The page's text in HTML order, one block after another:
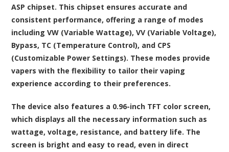
ASP chipset. This chipset ensures accurate and
consistent performance, offering a range of modes
including VW (Variable Wattage), VV (Variable Voltage),
Bypass, TC (Temperature Control), and CPS
(Customizable Power Settings). These modes provide
vapers with the flexibility to tailor their vaping
experience according to their preferences.
The device also features a 0.96-inch TFT color screen,
which displays all the necessary information such as
wattage, voltage, resistance, and battery life. The
screen is bright and easy to read, even in direct